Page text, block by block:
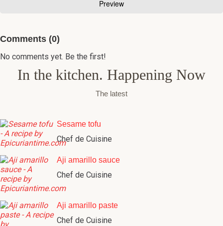
Comments (0)
No comments yet. Be the first!
In the kitchen. Happening Now
The latest
Sesame tofu
Chef de Cuisine
Aji amarillo sauce
Chef de Cuisine
Aji amarillo paste
Chef de Cuisine